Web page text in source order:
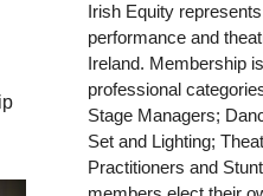
Irish Equity
performance and
Ireland. Membership
professional
Stage Managers;
Set and Lighting;
Practitioners and